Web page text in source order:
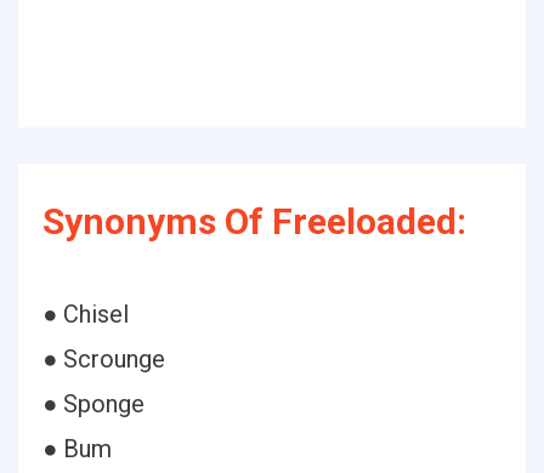
Synonyms Of Freeloaded:
● Chisel
● Scrounge
● Sponge
● Bum